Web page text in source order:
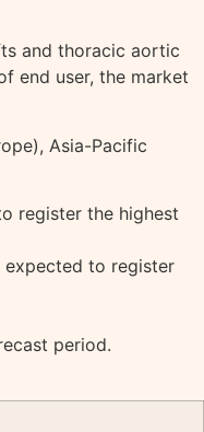
and thoracic aortic
end user, the market
Asia-Pacific
register the highest
expected to register
period.